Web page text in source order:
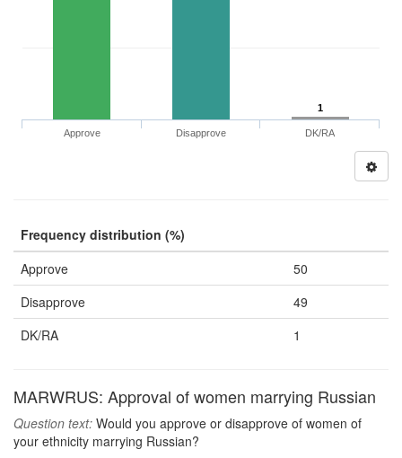
1
Approve Disapprove DK/RA
Frequency distribution (%)
Approve
50
Disapprove
49
DK/RA
1
MARWRUS: Approval of women marrying Russian
Question text: Would you approve or disapprove of women of
your ethnicity marrying Russian?